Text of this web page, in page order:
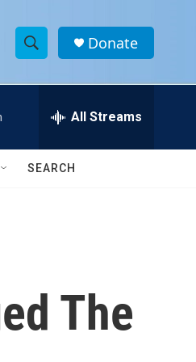
S
h
w
c
e
h
Donate
All Streams
SEARCH
The